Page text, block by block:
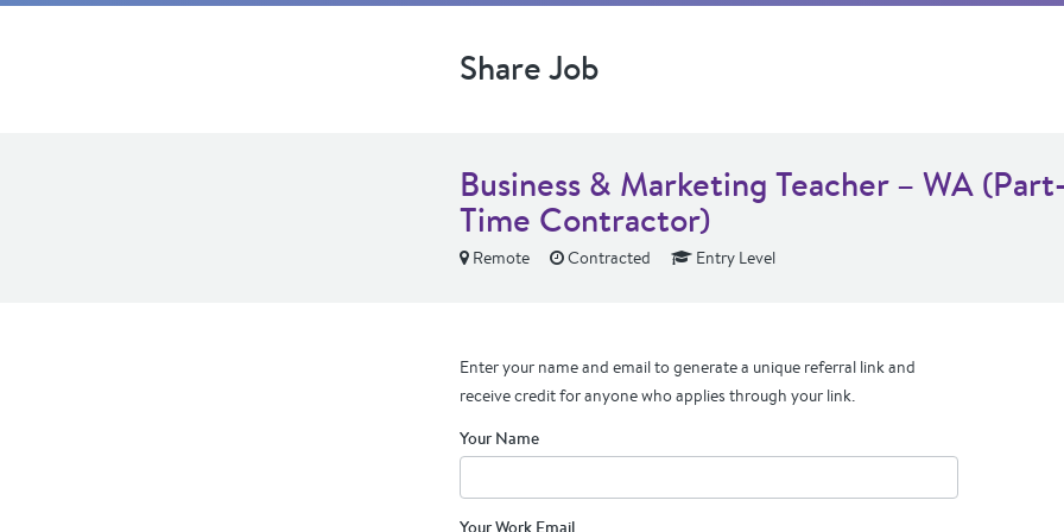
Share Job
Business & Marketing Teacher – WA
Time Contractor)
Remote Contracted Entry Level
Enter your name and email to generate a unique referral link and
receive credit for anyone who applies through your link.
Your Name
Your Work Email